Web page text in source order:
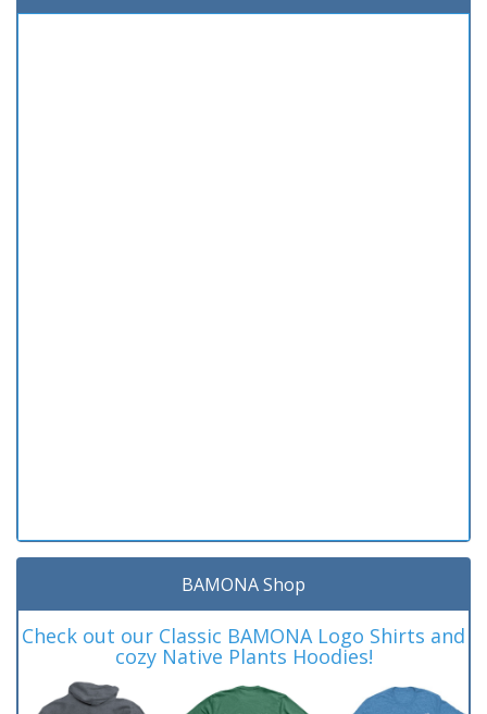
BAMONA Shop
Check out our Classic BAMONA Logo Shirts and
cozy Native Plants Hoodies!